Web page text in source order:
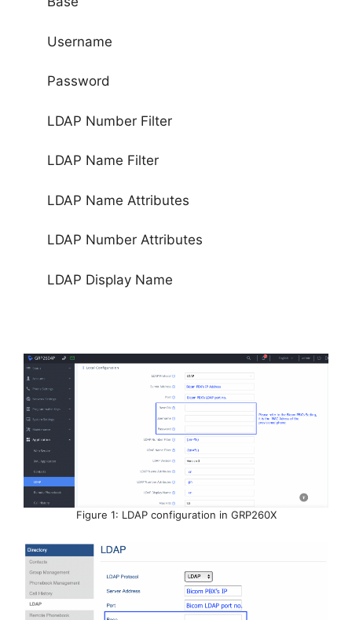
Username
Password
LDAP Number Filter
LDAP Name Filter
LDAP Name Attributes
LDAP Number Attributes
LDAP Display Name
Figure 1: LDAP configuration in GRP260X